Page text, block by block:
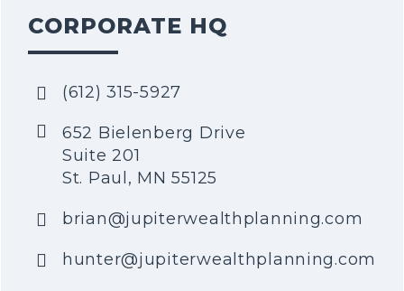
CORPORATE HQ
(612) 315-5927
652 Bielenberg Drive
Suite 201
St. Paul, MN 55125
brian@jupiterwealthplanning.com
hunter@jupiterwealthplanning.com